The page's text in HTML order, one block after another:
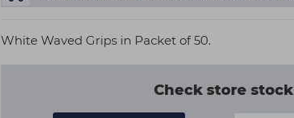
White Waved Grips in Packet of 50.
Check store stock